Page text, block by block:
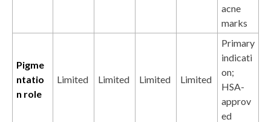
acne
marks
Pigme
ntatio
n role
Limited Limited Limited Limited
Primary
indicati
on;
HSA-
approv
ed